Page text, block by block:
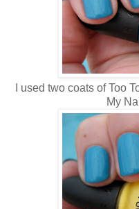
I used two coats of Too
My